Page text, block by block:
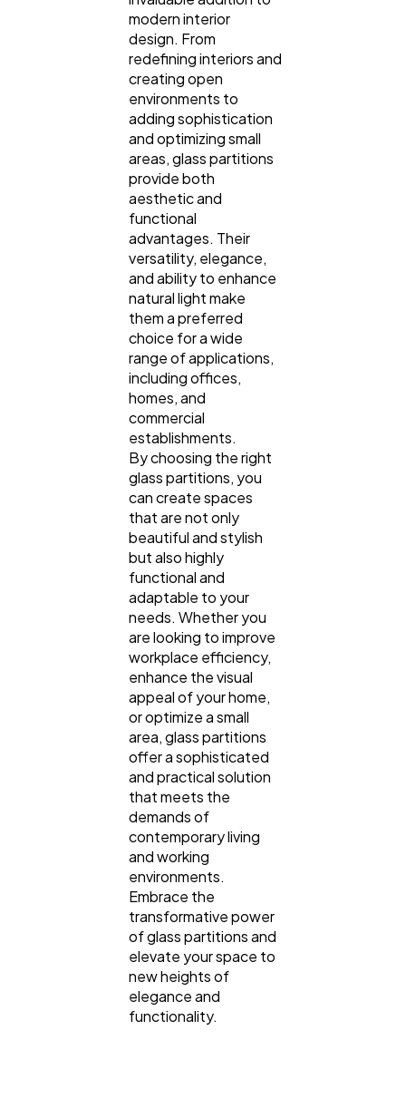
modern interior
design. From
redefining interiors and
creating open
environments to
adding sophistication
and optimizing small
areas, glass partitions
provide both
aesthetic and
functional
advantages. Their
versatility, elegance,
and ability to enhance
natural light make
them a preferred
choice for a wide
range of applications,
including offices,
homes, and
commercial
establishments.
By choosing the right
glass partitions, you
can create spaces
that are not only
beautiful and stylish
but also highly
functional and
adaptable to your
needs. Whether you
are looking to improve
workplace efficiency,
enhance the visual
appeal of your home,
or optimize a small
area, glass partitions
offer a sophisticated
and practical solution
that meets the
demands of
contemporary living
and working
environments.
Embrace the
transformative power
of glass partitions and
elevate your space to
new heights of
elegance and
functionality.